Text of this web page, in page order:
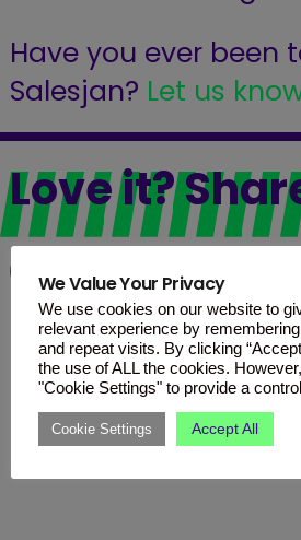
Have you ever been
Salesjan? Let us
Love it?
We Value Your Privacy
We use cookies on our website to
relevant experience by
and repeat visits. By clicking
the use of ALL the cookies.
"Cookie Settings" to provide a
Cookie Settings Accept All